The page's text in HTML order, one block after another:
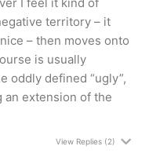
territory – it
– then moves onto
is usually
oddly defined “ugly”,
an extension of the
View Replies(2)